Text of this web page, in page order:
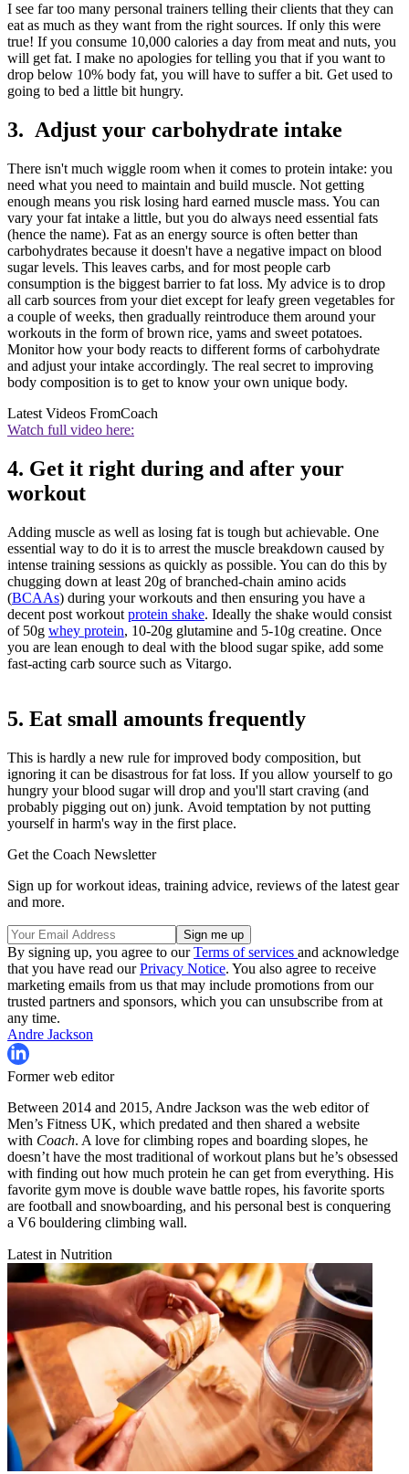
I see far too many personal trainers telling their clients that they can
eat as much as they want from the right sources. If only this were
true! If you consume 10,000 calories a day from meat and nuts, you
will get fat. I make no apologies for telling you that if you want to
drop below 10% body fat, you will have to suffer a bit. Get used to
going to bed a little bit hungry.
3. Adjust your carbohydrate intake
There isn't much wiggle room when it comes to protein intake: you
need what you need to maintain and build muscle. Not getting
enough means you risk losing hard earned muscle mass. You can
vary your fat intake a little, but you do always need essential fats
(hence the name). Fat as an energy source is often better than
carbohydrates because it doesn't have a negative impact on blood
sugar levels. This leaves carbs, and for most people carb
consumption is the biggest barrier to fat loss. My advice is to drop
all carb sources from your diet except for leafy green vegetables for
a couple of weeks, then gradually reintroduce them around your
workouts in the form of brown rice, yams and sweet potatoes.
Monitor how your body reacts to different forms of carbohydrate
and adjust your intake accordingly. The real secret to improving
body composition is to get to know your own unique body.
Latest Videos FromCoach
Watch full video here:
4. Get it right during and after your
workout
Adding muscle as well as losing fat is tough but achievable. One
essential way to do it is to arrest the muscle breakdown caused by
intense training sessions as quickly as possible. You can do this by
chugging down at least 20g of branched-chain amino acids
(BCAAs) during your workouts and then ensuring you have a
decent post workout protein shake. Ideally the shake would consist
of 50g whey protein, 10-20g glutamine and 5-10g creatine. Once
you are lean enough to deal with the blood sugar spike, add some
fast-acting carb source such as Vitargo.
5. Eat small amounts frequently
This is hardly a new rule for improved body composition, but
ignoring it can be disastrous for fat loss. If you allow yourself to go
hungry your blood sugar will drop and you'll start craving (and
probably pigging out on) junk. Avoid temptation by not putting
yourself in harm's way in the first place.
Get the Coach Newsletter
Sign up for workout ideas, training advice, reviews of the latest gear
and more.
By signing up, you agree to ourTerms of services and acknowledge
that you have read ourPrivacy Notice. You also agree to receive
marketing emails from us that may include promotions from our
trusted partners and sponsors, which you can unsubscribe from at
any time.
Andre Jackson
Former web editor
Between 2014 and 2015, Andre Jackson was the web editor of
Men’s Fitness UK, which predated and then shared a website
with Coach. A love for climbing ropes and boarding slopes, he
doesn’t have the most traditional of workout plans but he’s obsessed
with finding out how much protein he can get from everything. His
favorite gym move is double wave battle ropes, his favorite sports
are football and snowboarding, and his personal best is conquering
a V6 bouldering climbing wall.
Latest in Nutrition